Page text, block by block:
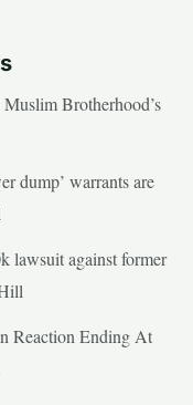
Brotherhood’s
dump’ warrants are
lawsuit against former
Reaction Ending At